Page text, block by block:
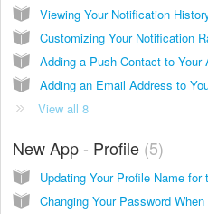
Viewing Your Notification
Customizing Your Notification
Adding a Push Contact to
Adding an Email Address to
View all 8
New App - Profile 5
Updating Your Profile Name for
Changing Your Password